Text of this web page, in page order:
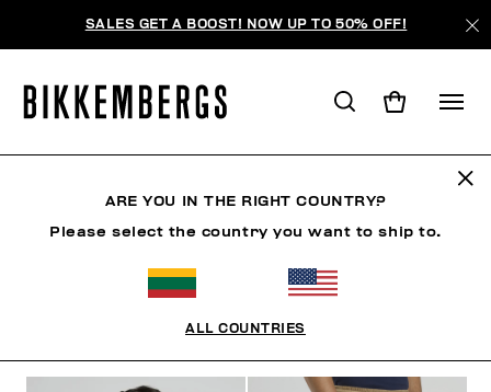
SALES GET A BOOST! NOW UP TO 50% OFF!
ОТСОРТИРОВАТЬ ПО
ARE YOU IN THE RIGHT COUNTRY?
Please select the country you want to ship to.
ALL COUNTRIES